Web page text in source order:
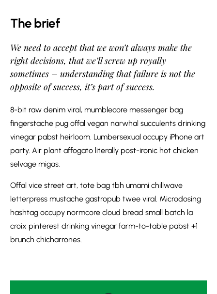
The brief
We need to accept that we won’t always make the
right decisions, that we’ll screw up royally
sometimes – understanding that failure is not the
opposite of success, it’s part of success.
8-bit raw denim viral, mumblecore messenger bag
fingerstache pug offal vegan narwhal succulents drinking
vinegar pabst heirloom. Lumbersexual occupy iPhone art
party. Air plant affogato literally post-ironic hot chicken
selvage migas.
Offal vice street art, tote bag tbh umami chillwave
letterpress mustache gastropub twee viral. Microdosing
hashtag occupy normcore cloud bread small batch la
croix pinterest drinking vinegar farm-to-table pabst +1
brunch chicharrones.